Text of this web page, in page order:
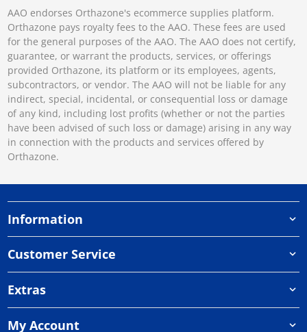
AAO endorses Orthazone's ecommerce supplies platform.
Orthazone pays royalty fees to the AAO. These fees are used
for the general purposes of the AAO. The AAO does not certify,
guarantee, or warrant the products, services, or offerings
provided Orthazone, its platform or its employees, agents,
subcontractors, or vendor. The AAO will not be liable for any
indirect, special, incidental, or consequential loss or damage
of any kind, including lost profits (whether or not the parties
have been advised of such loss or damage) arising in any way
in connection with the products and services offered by
Orthazone.
Information
Customer Service
Extras
My Account